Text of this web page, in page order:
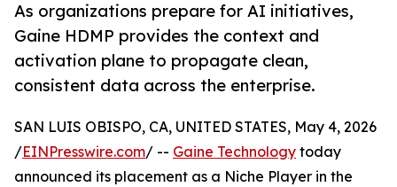
As organizations prepare for AI initiatives,
Gaine HDMP provides the context and
activation plane to propagate clean,
consistent data across the enterprise.
SAN LUIS OBISPO, CA, UNITED STATES, May 4, 2026
/EINPresswire.com/ -- Gaine Technology today
announced its placement as a Niche Player in the